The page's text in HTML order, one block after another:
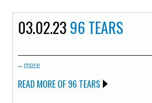
03.02.23 96 TEARS
... more
READ MORE OF 96 TEARS